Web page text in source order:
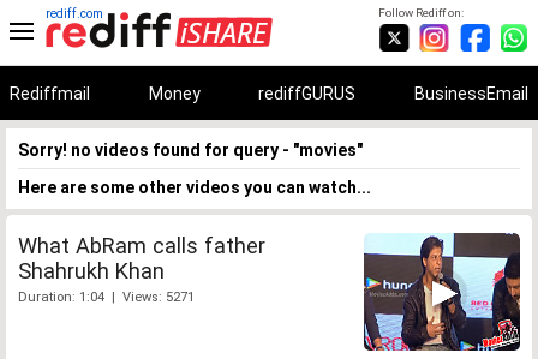
Follow Rediff on:
rediff.com
Rediffmail Money rediffGURUS BusinessEmail
Sorry! no videos found for query - "movies"
Here are some other videos you can watch...
What AbRam calls father
Shahrukh Khan
Duration: 1:04 | Views: 5271